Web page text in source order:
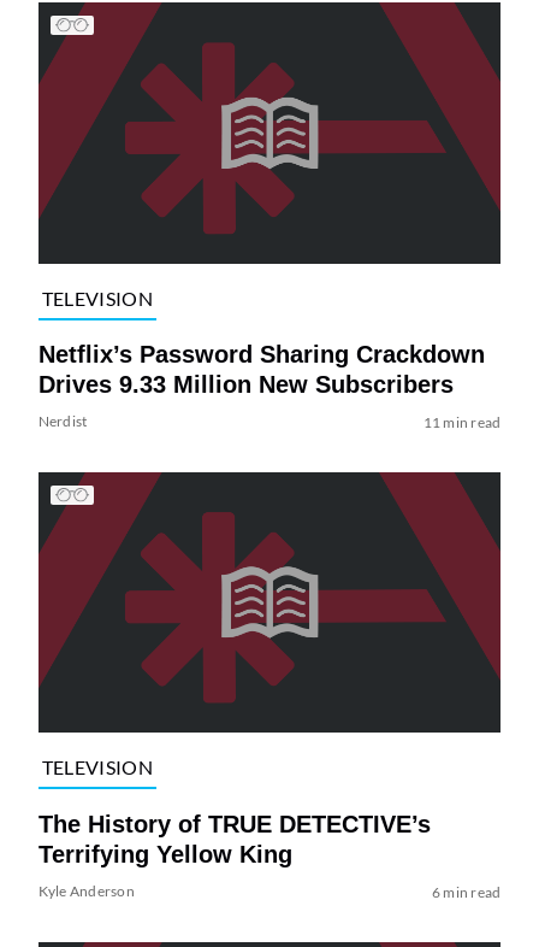
TELEVISION
Netflix’s Password Sharing Crackdown
Drives 9.33 Million New Subscribers
Nerdist 11 min read
TELEVISION
The History of TRUE DETECTIVE’s
Terrifying Yellow King
Kyle Anderson 6 min read